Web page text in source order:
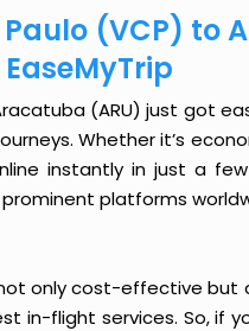
(VCP) to
EaseMyTrip
(ARU) just got
Whether it’s
instantly in just a
platforms
only cost-effective
in-flight services. So, if